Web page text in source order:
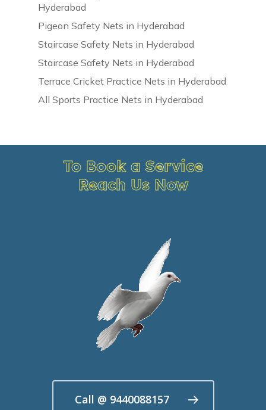
Hyderabad
Pigeon Safety Nets in Hyderabad
Staircase Safety Nets in Hyderabad
Staircase Safety Nets in Hyderabad
Terrace Cricket Practice Nets in Hyderabad
All Sports Practice Nets in Hyderabad
To Book a Service
Reach Us Now
Call @ 9440088157